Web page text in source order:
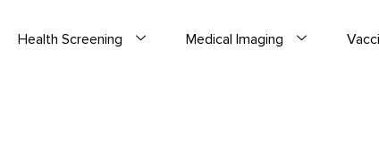
Health Screening Medical Imaging